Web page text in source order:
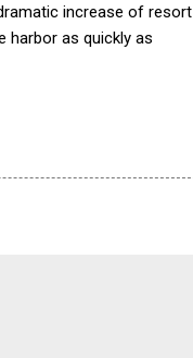
increase of resort
harbor as quickly as